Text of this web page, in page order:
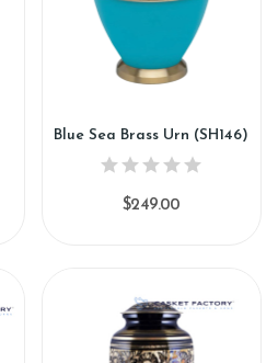
Blue Sea Brass Urn (SH146)
$249.00